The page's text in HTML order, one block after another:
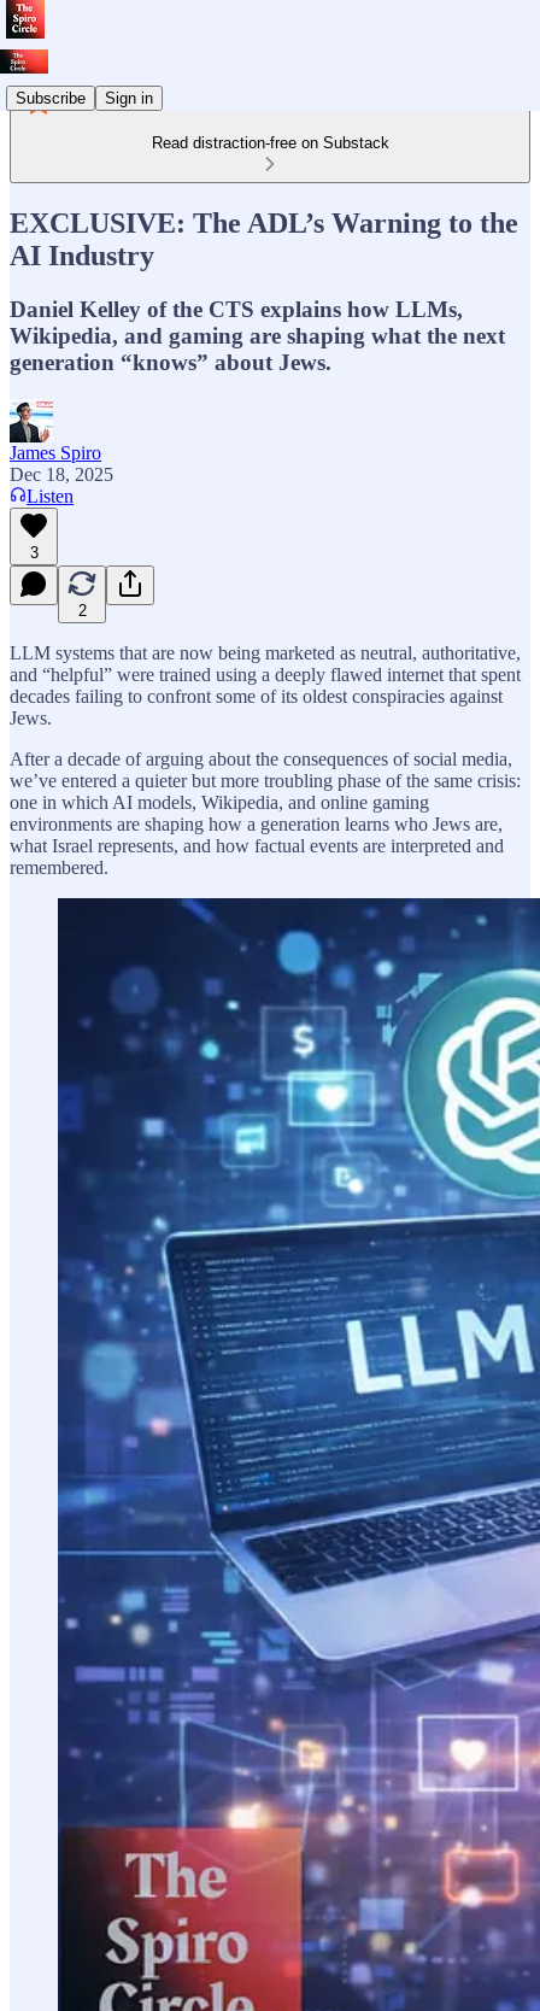
Subscribe Sign in
Read distraction-free on Substack
EXCLUSIVE: The ADL’s Warning to the
AI Industry
Daniel Kelley of the CTS explains how LLMs,
Wikipedia, and gaming are shaping what the next
generation “knows” about Jews.
James Spiro
Dec 18, 2025
Listen
3
2
LLM systems that are now being marketed as neutral, authoritative,
and “helpful” were trained using a deeply flawed internet that spent
decades failing to confront some of its oldest conspiracies against
Jews.
After a decade of arguing about the consequences of social media,
we’ve entered a quieter but more troubling phase of the same crisis:
one in which AI models, Wikipedia, and online gaming
environments are shaping how a generation learns who Jews are,
what Israel represents, and how factual events are interpreted and
remembered.